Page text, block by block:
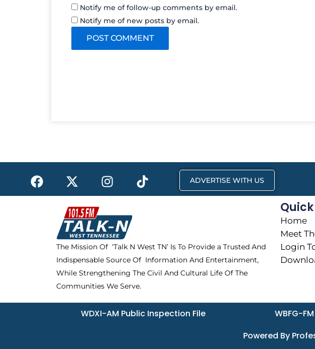
Notify me of follow-up comments by email.
Notify me of new posts by email.
F
a
c
X
-
t
w
i
t
t
e
r
I
n
s
t
a
g
r
a
m
T
i
k
ADVERTISE WITH US
The Mission Of ‘Talk N West TN’ Is To Provide a Trusted And
Indispensable Source Of Information And Entertainment,
While Strengthening The Civil And Cultural Life Of The
Communities We Serve.
Home
Meet
Login
WDXI-AM Public Inspection File WBFG-
Powered By